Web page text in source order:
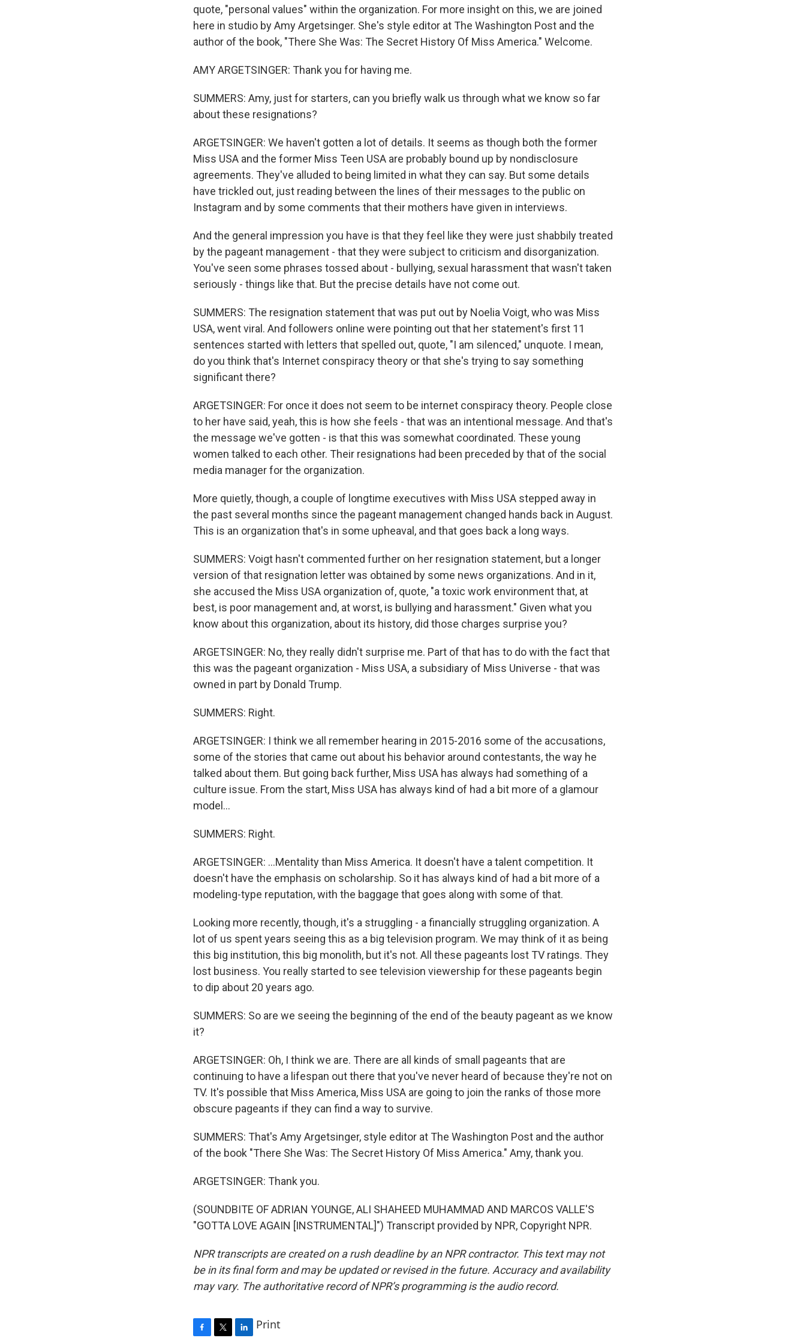
quote, "personal values" within the organization. For more insight on this, we are joined
here in studio by Amy Argetsinger. She's style editor at The Washington Post and the
author of the book, "There She Was: The Secret History Of Miss America." Welcome.
AMY ARGETSINGER: Thank you for having me.
SUMMERS: Amy, just for starters, can you briefly walk us through what we know so far
about these resignations?
ARGETSINGER: We haven't gotten a lot of details. It seems as though both the former
Miss USA and the former Miss Teen USA are probably bound up by nondisclosure
agreements. They've alluded to being limited in what they can say. But some details
have trickled out, just reading between the lines of their messages to the public on
Instagram and by some comments that their mothers have given in interviews.
And the general impression you have is that they feel like they were just shabbily treated
by the pageant management - that they were subject to criticism and disorganization.
You've seen some phrases tossed about - bullying, sexual harassment that wasn't taken
seriously - things like that. But the precise details have not come out.
SUMMERS: The resignation statement that was put out by Noelia Voigt, who was Miss
USA, went viral. And followers online were pointing out that her statement's first 11
sentences started with letters that spelled out, quote, "I am silenced," unquote. I mean,
do you think that's Internet conspiracy theory or that she's trying to say something
significant there?
ARGETSINGER: For once it does not seem to be internet conspiracy theory. People close
to her have said, yeah, this is how she feels - that was an intentional message. And that's
the message we've gotten - is that this was somewhat coordinated. These young
women talked to each other. Their resignations had been preceded by that of the social
media manager for the organization.
More quietly, though, a couple of longtime executives with Miss USA stepped away in
the past several months since the pageant management changed hands back in August.
This is an organization that's in some upheaval, and that goes back a long ways.
SUMMERS: Voigt hasn't commented further on her resignation statement, but a longer
version of that resignation letter was obtained by some news organizations. And in it,
she accused the Miss USA organization of, quote, "a toxic work environment that, at
best, is poor management and, at worst, is bullying and harassment." Given what you
know about this organization, about its history, did those charges surprise you?
ARGETSINGER: No, they really didn't surprise me. Part of that has to do with the fact that
this was the pageant organization - Miss USA, a subsidiary of Miss Universe - that was
owned in part by Donald Trump.
SUMMERS: Right.
ARGETSINGER: I think we all remember hearing in 2015-2016 some of the accusations,
some of the stories that came out about his behavior around contestants, the way he
talked about them. But going back further, Miss USA has always had something of a
culture issue. From the start, Miss USA has always kind of had a bit more of a glamour
model...
SUMMERS: Right.
ARGETSINGER: ...Mentality than Miss America. It doesn't have a talent competition. It
doesn't have the emphasis on scholarship. So it has always kind of had a bit more of a
modeling-type reputation, with the baggage that goes along with some of that.
Looking more recently, though, it's a struggling - a financially struggling organization. A
lot of us spent years seeing this as a big television program. We may think of it as being
this big institution, this big monolith, but it's not. All these pageants lost TV ratings. They
lost business. You really started to see television viewership for these pageants begin
to dip about 20 years ago.
SUMMERS: So are we seeing the beginning of the end of the beauty pageant as we know
it?
ARGETSINGER: Oh, I think we are. There are all kinds of small pageants that are
continuing to have a lifespan out there that you've never heard of because they're not on
TV. It's possible that Miss America, Miss USA are going to join the ranks of those more
obscure pageants if they can find a way to survive.
SUMMERS: That's Amy Argetsinger, style editor at The Washington Post and the author
of the book "There She Was: The Secret History Of Miss America." Amy, thank you.
ARGETSINGER: Thank you.
(SOUNDBITE OF ADRIAN YOUNGE, ALI SHAHEED MUHAMMAD AND MARCOS VALLE'S
"GOTTA LOVE AGAIN [INSTRUMENTAL]") Transcript provided by NPR, Copyright NPR.
NPR transcripts are created on a rush deadline by an NPR contractor. This text may not
be in its final form and may be updated or revised in the future. Accuracy and availability
may vary. The authoritative record of NPR’s programming is the audio record.
Print